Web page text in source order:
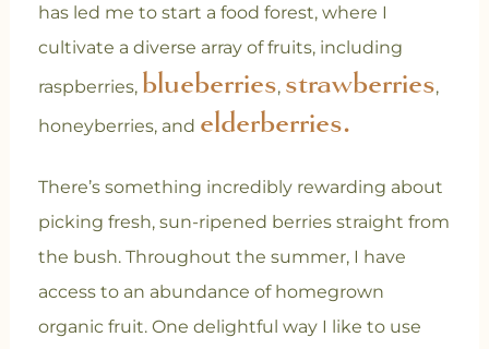
has led me to start a food forest, where I
cultivate a diverse array of fruits, including
raspberries, blueberries, strawberries,
honeyberries, and elderberries.
There’s something incredibly rewarding about
picking fresh, sun-ripened berries straight from
the bush. Throughout the summer, I have
access to an abundance of homegrown
organic fruit. One delightful way I like to use